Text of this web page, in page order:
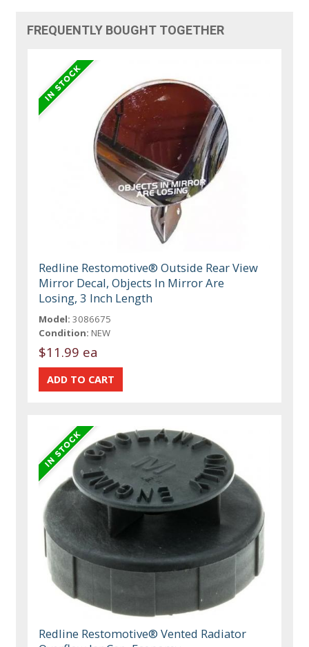
FREQUENTLY BOUGHT TOGETHER
Redline Restomotive® Outside Rear View
Mirror Decal, Objects In Mirror Are
Losing, 3 Inch Length
Model: 3086675
Condition: NEW
$11.99 ea
Redline Restomotive® Vented Radiator